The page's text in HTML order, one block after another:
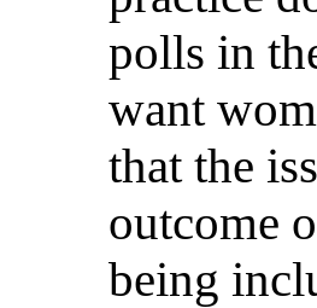
polls in
want
that the
outcome
being